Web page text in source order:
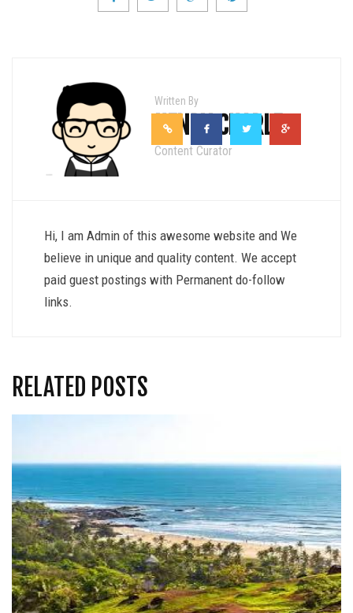
Written By
HENRY CHARLE
Content Curator
Hi, I am Admin of this awesome website and We
believe in unique and quality content. We accept
paid guest postings with Permanent do-follow
links.
RELATED POSTS